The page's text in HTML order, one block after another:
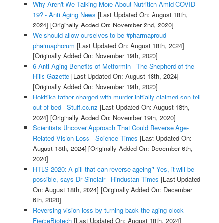
Why Aren't We Talking More About Nutrition Amid COVID-
19? - Anti Aging News [Last Updated On: August 18th,
2024] [Originally Added On: November 2nd, 2020]
We should allow ourselves to be #pharmaproud - -
pharmaphorum [Last Updated On: August 18th, 2024]
[Originally Added On: November 19th, 2020]
6 Anti Aging Benefits of Metformin - The Shepherd of the
Hills Gazette[Last Updated On: August 18th, 2024]
[Originally Added On: November 19th, 2020]
Hokitika father charged with murder initially claimed son fell
out of bed - Stuff.co.nz [Last Updated On: August 18th,
2024] [Originally Added On: November 19th, 2020]
Scientists Uncover Approach That Could Reverse Age-
Related Vision Loss - Science Times [Last Updated On:
August 18th, 2024] [Originally Added On: December 6th,
2020]
HTLS 2020: A pill that can reverse ageing? Yes, it will be
possible, says Dr Sinclair - Hindustan Times [Last Updated
On: August 18th, 2024] [Originally Added On: December
6th, 2020]
Reversing vision loss by turning back the aging clock -
FierceBiotech[Last Updated On: August 18th, 2024]